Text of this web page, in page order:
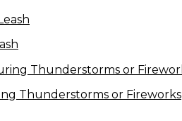
Thunderstorms or Fireworks